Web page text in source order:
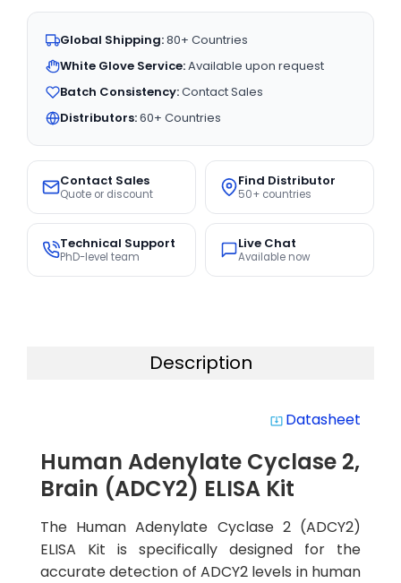
Global Shipping:80+ Countries
White Glove Service:Available upon request
Batch Consistency:Contact Sales
Distributors:60+ Countries
Contact Sales
Quote or discount
Find Distributor
50+ countries
Technical Support
PhD-level team
Live Chat
Available now
Description
system_update_alt Datasheet
Human Adenylate Cyclase 2,
Brain (ADCY2) ELISA Kit
The Human Adenylate Cyclase 2 (ADCY2)
ELISA Kit is specifically designed for the
accurate detection of ADCY2 levels in human